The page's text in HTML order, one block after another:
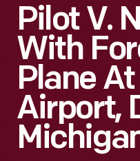
Pilot V.
With
Plane
Airport,